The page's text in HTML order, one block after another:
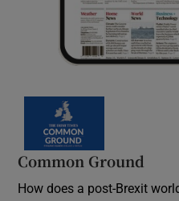
Common Ground
How does a post-Brexit